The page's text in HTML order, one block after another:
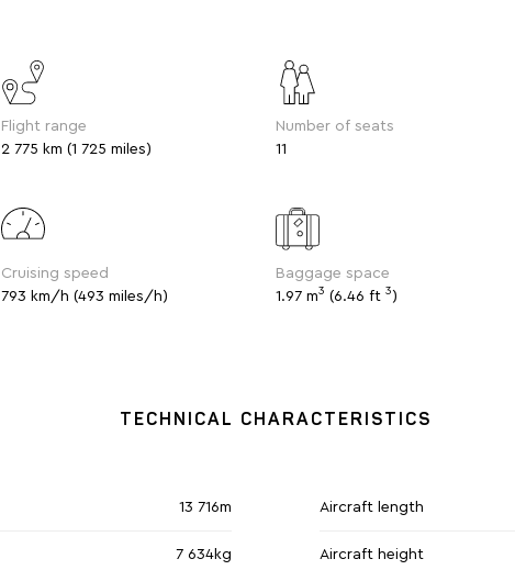
Flight range
2 775 km (1 725 miles)
Number of seats
11
Cruising speed
793 km/h (493 miles/h)
Baggage space
1.97 m3 (6.46 ft 3)
TECHNICAL CHARACTERISTICS
13 716m
7 634kg
Aircraft length
Aircraft height